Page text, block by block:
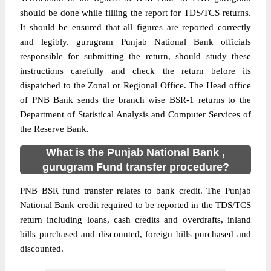
should be done while filling the report for TDS/TCS returns.
It should be ensured that all figures are reported correctly
and legibly. gurugram Punjab National Bank officials
responsible for submitting the return, should study these
instructions carefully and check the return before its
dispatched to the Zonal or Regional Office. The Head office
of PNB Bank sends the branch wise BSR-1 returns to the
Department of Statistical Analysis and Computer Services of
the Reserve Bank.
What is the Punjab National Bank ,
gurugram Fund transfer procedure?
PNB BSR fund transfer relates to bank credit. The Punjab
National Bank credit required to be reported in the TDS/TCS
return including loans, cash credits and overdrafts, inland
bills purchased and discounted, foreign bills purchased and
discounted.